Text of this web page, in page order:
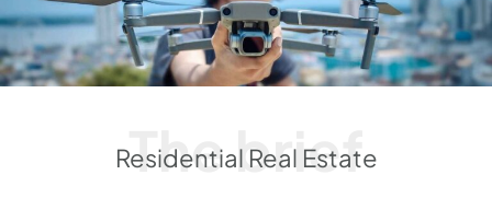
The brief
Residential Real Estate